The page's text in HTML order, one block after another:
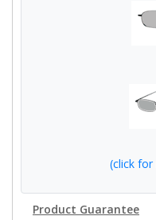
(click
Product Guarantee